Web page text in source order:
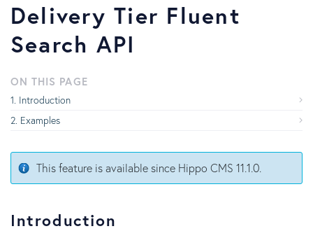
Delivery Tier Fluent
Search API
ON THIS PAGE
Introduction
Examples
This feature is available since Hippo CMS 11.1.0.
Introduction